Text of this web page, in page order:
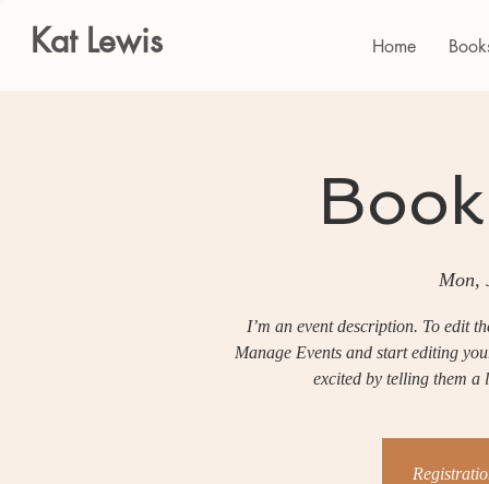
Kat Lewis Home
Mon,
I’m an event description. To edit
Manage Events and start editing
excited by telling them a